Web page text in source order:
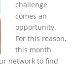
challenge
comes an
opportunity.
For this reason,
this month
network to find